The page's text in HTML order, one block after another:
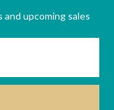
upcoming sales